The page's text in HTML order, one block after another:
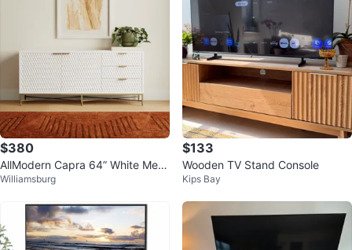
$380
AllModern Capra 64” White Medi
a Console
Williamsburg
$133
Wooden TV Stand Console
Kips Bay